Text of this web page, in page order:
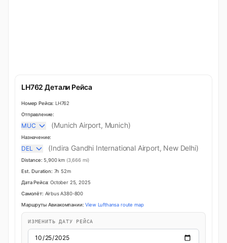
LH762 Детали Рейса
Номер Рейса: LH762
Отправление:
MUC (Munich Airport, Munich)
Назначение:
DEL (Indira Gandhi International Airport, New Delhi)
Distance: 5,900 km (3,666 mi)
Est. Duration: 7h 52m
Дата Рейса: October 25, 2025
Самолёт: Airbus A380-800
Маршруты Авиакомпании: View Lufthansa route map
ИЗМЕНИТЬ ДАТУ РЕЙСА